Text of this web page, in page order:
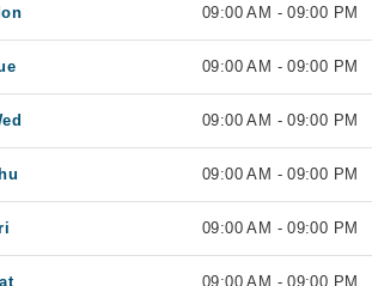
09:00 AM - 09:00 PM
09:00 AM - 09:00 PM
09:00 AM - 09:00 PM
09:00 AM - 09:00 PM
09:00 AM - 09:00 PM
09:00 AM - 09:00 PM